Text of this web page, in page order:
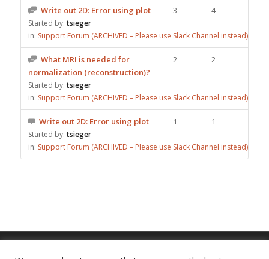
Write out 2D: Error using plot
Started by:tsieger
in: Support Forum (ARCHIVED – Please use Slack Channel instead)
3 4
What MRI is needed for
normalization (reconstruction)?
Started by:tsieger
in: Support Forum (ARCHIVED – Please use Slack Channel instead)
2 2
Write out 2D: Error using plot
Started by:tsieger
in: Support Forum (ARCHIVED – Please use Slack Channel instead)
1 1